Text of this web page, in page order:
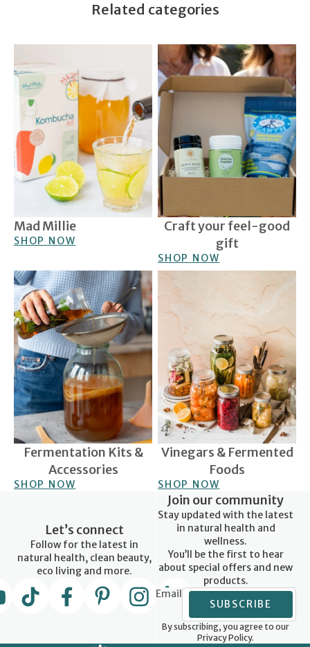
Related categories
Mad Millie
SHOP NOW
Craft your feel-good gift
Craft your feel-good
gift
SHOP NOW
Fermentation Kits &
Accessories
Fermentation Kits &
Accessories
SHOP NOW
Vinegars & Fermented Foods
Vinegars & Fermented
Foods
SHOP NOW
Let’s connect
Follow for the latest in
natural health, clean beauty,
eco living and more.
Join our community
Stay updated with the latest
in natural health and
wellness.
You’ll be the first to hear
about special offers and new
products.
Email
SUBSCRIBE
By subscribing, you agree to our
Privacy Policy.